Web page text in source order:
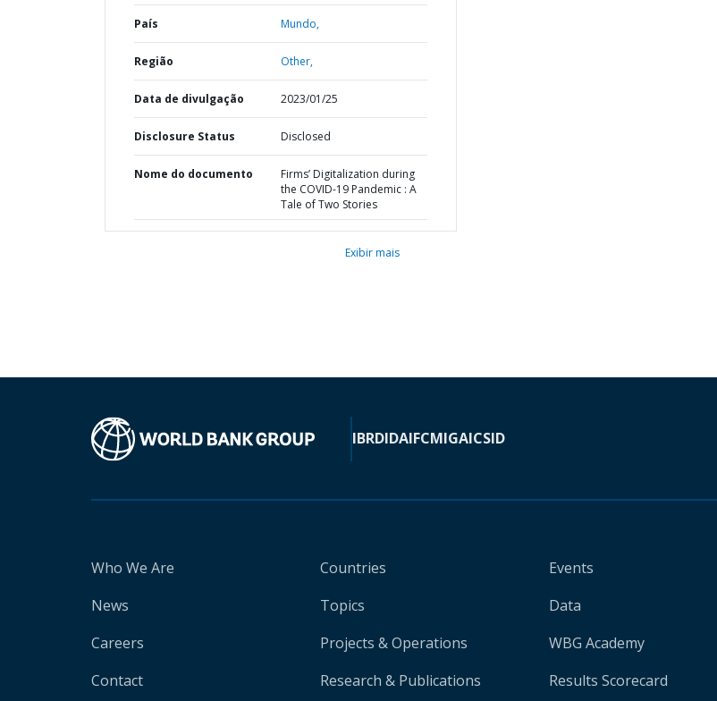
País Mundo,
Região Other,
Data de divulgação 2023/01/25
Disclosure Status Disclosed
Nome do documento
Firms’ Digitalization during
the COVID-19 Pandemic : A
Tale of Two Stories
Exibir mais
IBRDIDAIFCMIGAICSID
Who We Are
News
Careers
Contact
Countries
Topics
Projects & Operations
Research & Publications
Events
Data
WBG Academy
Results Scorecard